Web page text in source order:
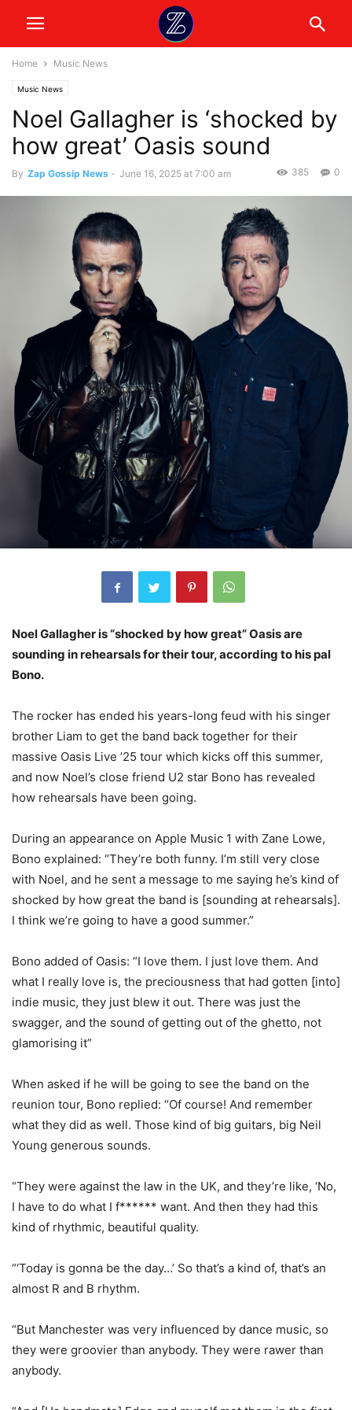
Home Music News
Music News
Noel Gallagher is ‘shocked by
how great’ Oasis sound
By Zap Gossip News - June 16, 2025 at 7:00 am 0
385
Noel Gallagher is “shocked by how great” Oasis are
sounding in rehearsals for their tour, according to his pal
Bono.
The rocker has ended his years-long feud with his singer
brother Liam to get the band back together for their
massive Oasis Live ’25 tour which kicks off this summer,
and now Noel’s close friend U2 star Bono has revealed
how rehearsals have been going.
During an appearance on Apple Music 1 with Zane Lowe,
Bono explained: “They’re both funny. I’m still very close
with Noel, and he sent a message to me saying he’s kind of
shocked by how great the band is [sounding at rehearsals].
I think we’re going to have a good summer.”
Bono added of Oasis: “I love them. I just love them. And
what I really love is, the preciousness that had gotten [into]
indie music, they just blew it out. There was just the
swagger, and the sound of getting out of the ghetto, not
glamorising it”
When asked if he will be going to see the band on the
reunion tour, Bono replied: “Of course! And remember
what they did as well. Those kind of big guitars, big Neil
Young generous sounds.
“They were against the law in the UK, and they’re like, ‘No,
I have to do what I f****** want. And then they had this
kind of rhythmic, beautiful quality.
“‘Today is gonna be the day…’ So that’s a kind of, that’s an
almost R and B rhythm.
“But Manchester was very influenced by dance music, so
they were groovier than anybody. They were rawer than
anybody.